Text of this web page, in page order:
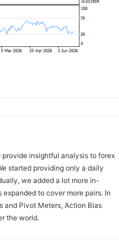
insightful analysis to forex
started providing only a daily
we added a lot more in-
to cover more pairs. In
and Pivot Meters, Action Bias
the world.